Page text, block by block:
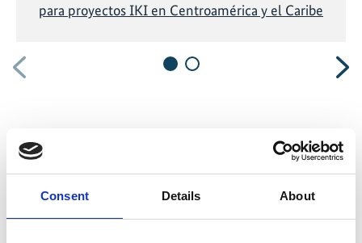
Consent Details About
Previous
para proyectos IKI en Centroamérica y el Caribe
Related Publications